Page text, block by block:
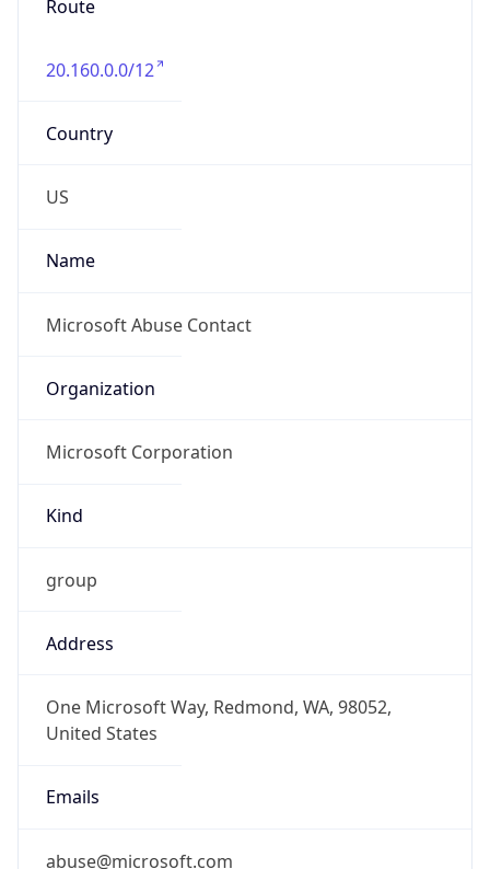
Route
20.160.0.0/12
Country
US
Name
Microsoft Abuse Contact
Organization
Microsoft Corporation
Kind
group
Address
One Microsoft Way, Redmond, WA, 98052,
United States
Emails
abuse@microsoft.com